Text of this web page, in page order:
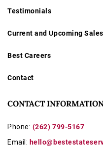
Testimonials
Current and Upcoming Sales
Best Careers
Contact
CONTACT
Phone: (262) 799-5167
Email: